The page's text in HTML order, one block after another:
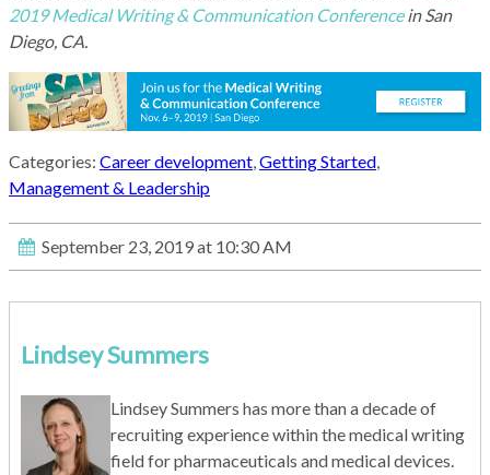
2019 Medical Writing & Communication Conferencein San
Diego, CA.
Categories: Career development Getting Started
Management & Leadership
September 23, 2019 at 10:30 AM
Lindsey Summers
Lindsey Summers has more than a decade of
recruiting experience within the medical writing
field for pharmaceuticals and medical devices.